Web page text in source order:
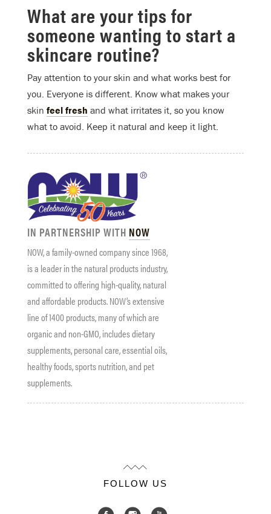
What are your tips for
someone wanting to start a
skincare routine?
Pay attention to your skin and what works best for
you. Everyone is different. Know what makes your
skin feel fresh and what irritates it, so you know
what to avoid. Keep it natural and keep it light.
IN PARTNERSHIP WITH NOW
NOW, a family-owned company since 1968,
is a leader in the natural products industry,
committed to offering high-quality, natural
and affordable products.NOW’s extensive
line of 1400 products, many of which are
organic and non-GMO, includes dietary
supplements, personal care, essential oils,
healthyfoods, sports nutrition, and pet
supplements.
FOLLOW US